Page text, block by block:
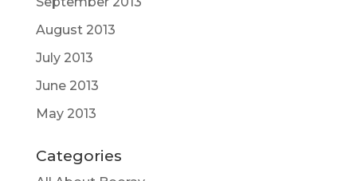
August 2013
July 2013
June 2013
May 2013
Categories